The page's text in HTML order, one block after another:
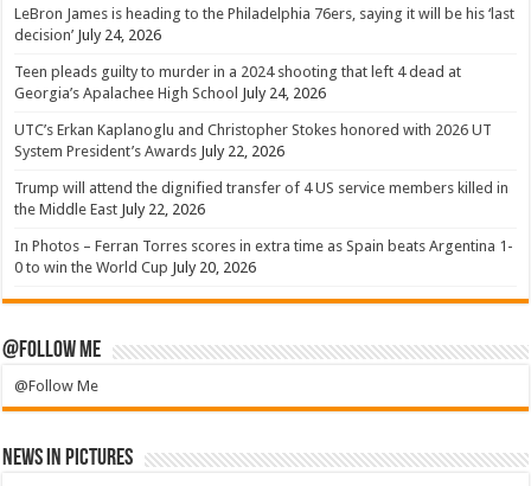
LeBron James is heading to the Philadelphia 76ers, saying it will be his ‘last
decision’ July 24, 2026
Teen pleads guilty to murder in a 2024 shooting that left 4 dead at
Georgia’s Apalachee High School July 24, 2026
UTC’s Erkan Kaplanoglu and Christopher Stokes honored with 2026 UT
System President’s Awards July 22, 2026
Trump will attend the dignified transfer of 4 US service members killed in
the Middle East July 22, 2026
In Photos – Ferran Torres scores in extra time as Spain beats Argentina 1-
0 to win the World Cup July 20, 2026
@Follow Me
@Follow Me
News in Pictures